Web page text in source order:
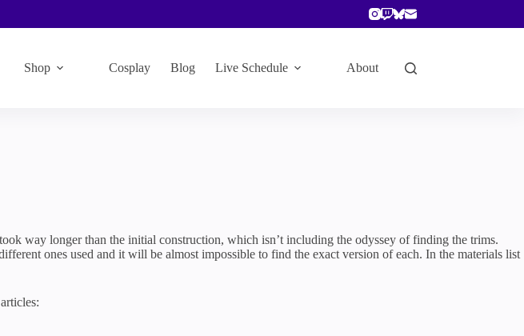
Shop Cosplay Blog Live Schedule About
way longer than the initial construction, which isn’t including the odyssey of finding the trims.
ones used and it will be almost impossible to find the exact version of each. In the materials list